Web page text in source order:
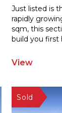
Just listed is
rapidly
sqm, this
build you first
View